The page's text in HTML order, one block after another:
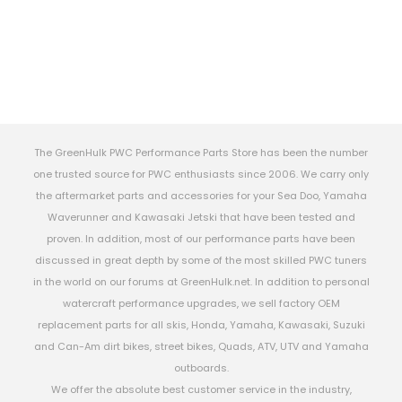
The GreenHulk PWC Performance Parts Store has been the number
one trusted source for PWC enthusiasts since 2006. We carry only
the aftermarket parts and accessories for your Sea Doo, Yamaha
Waverunner and Kawasaki Jetski that have been tested and
proven. In addition, most of our performance parts have been
discussed in great depth by some of the most skilled PWC tuners
in the world on our forums at GreenHulk.net. In addition to personal
watercraft performance upgrades, we sell factory OEM
replacement parts for all skis, Honda, Yamaha, Kawasaki, Suzuki
and Can-Am dirt bikes, street bikes, Quads, ATV, UTV and Yamaha
outboards.
We offer the absolute best customer service in the industry,